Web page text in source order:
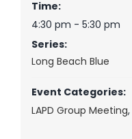
Time:
4:30 pm - 5:30 pm
Series:
Long Beach Blue
Event Categories:
LAPD Group Meeting,